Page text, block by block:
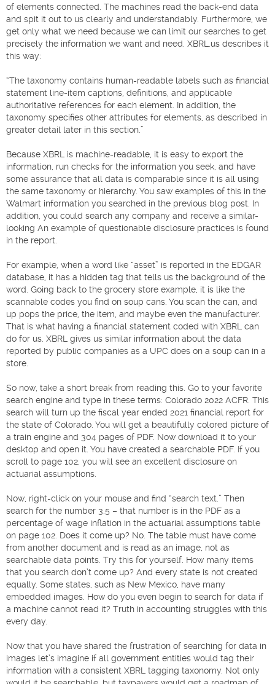
of elements connected. The machines read the back-end data
and spit it out to us clearly and understandably. Furthermore, we
get only what we need because we can limit our searches to get
precisely the information we want and need. XBRL.us describes it
this way:
“The taxonomy contains human-readable labels such as financial
statement line-item captions, definitions, and applicable
authoritative references for each element. In addition, the
taxonomy specifies other attributes for elements, as described in
greater detail later in this section.”
Because XBRL is machine-readable, it is easy to export the
information, run checks for the information you seek, and have
some assurance that all data is comparable since it is all using
the same taxonomy or hierarchy. You saw examples of this in the
Walmart information you searched in the previous blog post. In
addition, you could search any company and receive a similar-
looking An example of questionable disclosure practices is found
in the report.
For example, when a word like “asset” is reported in the EDGAR
database, it has a hidden tag that tells us the background of the
word. Going back to the grocery store example, it is like the
scannable codes you find on soup cans. You scan the can, and
up pops the price, the item, and maybe even the manufacturer.
That is what having a financial statement coded with XBRL can
do for us. XBRL gives us similar information about the data
reported by public companies as a UPC does on a soup can in a
store.
So now, take a short break from reading this. Go to your favorite
search engine and type in these terms: Colorado 2022 ACFR. This
search will turn up the fiscal year ended 2021 financial report for
the state of Colorado. You will get a beautifully colored picture of
a train engine and 304 pages of PDF. Now download it to your
desktop and open it. You have created a searchable PDF. If you
scroll to page 102, you will see an excellent disclosure on
actuarial assumptions.
Now, right-click on your mouse and find “search text.” Then
search for the number 3.5 – that number is in the PDF as a
percentage of wage inflation in the actuarial assumptions table
on page 102. Does it come up? No. The table must have come
from another document and is read as an image, not as
searchable data points. Try this for yourself. How many items
that you search don’t come up? And every state is not created
equally. Some states, such as New Mexico, have many
embedded images. How do you even begin to search for data if
a machine cannot read it? Truth in accounting struggles with this
every day.
Now that you have shared the frustration of searching for data in
images let’s imagine if all government entities would tag their
information with a consistent XBRL tagging taxonomy. Not only